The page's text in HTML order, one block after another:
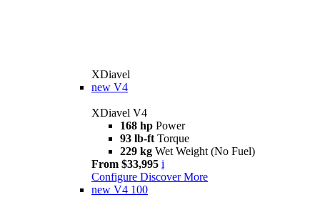
XDiavel
new V4
XDiavel V4
168 hp Power
93 lb-ft Torque
229 kg Wet Weight (No Fuel)
From $33,995 i
Configure Discover More
new V4 100